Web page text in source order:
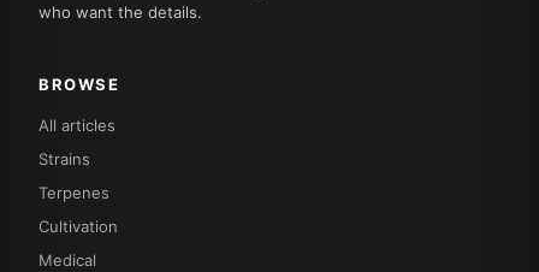
who want the details.
BROWSE
All articles
Strains
Terpenes
Cultivation
Medical